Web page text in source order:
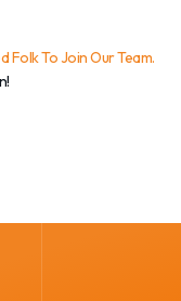
Folk To Join Our Team.